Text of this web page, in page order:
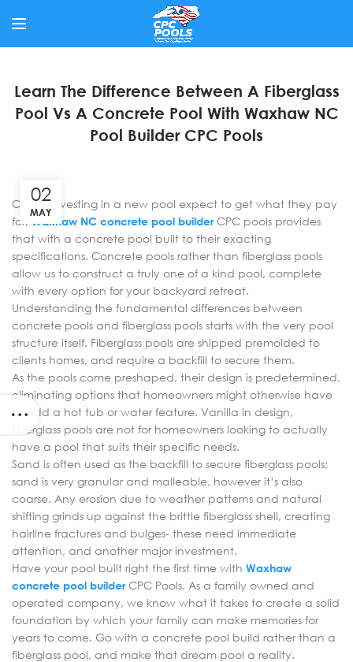
Learn The Difference Between A Fiberglass
Pool Vs A Concrete Pool With Waxhaw NC
Pool Builder CPC Pools
02
MAY
Clients investing in a new pool expect to get what they pay
for; Waxhaw NC concrete pool builderCPC pools provides
that with a concrete pool built to their exacting
specifications. Concrete pools rather than fiberglass pools
allow us to construct a truly one of a kind pool, complete
with every option for your backyard retreat.
Understanding the fundamental differences between
concrete pools and fiberglass pools starts with the very pool
structure itself. Fiberglass pools are shipped premolded to
clients homes, and require a backfill to secure them.
As the pools come preshaped, their design is predetermined,
eliminating options that homeowners might otherwise have
to add a hot tub or water feature. Vanilla in design,
fiberglass pools are not for homeowners looking to actually
have a pool that suits their specific needs.
Sand is often used as the backfill to secure fiberglass pools;
sand is very granular and malleable, however it’s also
coarse. Any erosion due to weather patterns and natural
shifting grinds up against the brittle fiberglass shell, creating
hairline fractures and bulges- these need immediate
attention, and another major investment.
Have your pool built right the first time with Waxhaw
concrete pool builderCPC Pools. As a family owned and
operated company, we know what it takes to create a solid
foundation by which your family can make memories for
years to come. Go with a concrete pool build rather than a
fiberglass pool, and make that dream pool a reality.